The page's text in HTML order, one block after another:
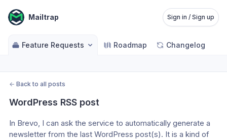
Mailtrap Sign in / Sign up
Feature Requests Roadmap Changelog
← Back to all posts
WordPress RSS post
In Brevo, I can ask the service to automatically generate a
newsletter from the last WordPress post(s). It is a kind of